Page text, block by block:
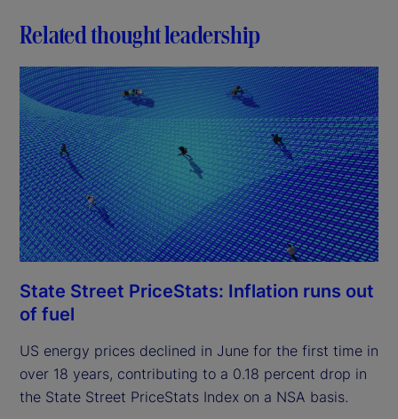
Related thought leadership
State Street PriceStats: Inflation runs out
of fuel
US energy prices declined in June for the first time in
over 18 years, contributing to a 0.18 percent drop in
the State Street PriceStats Index on a NSA basis.